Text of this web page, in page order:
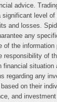
advice.
significant level of
and losses.
any
of the information
responsibility of
financial situation
regarding any
on their
and